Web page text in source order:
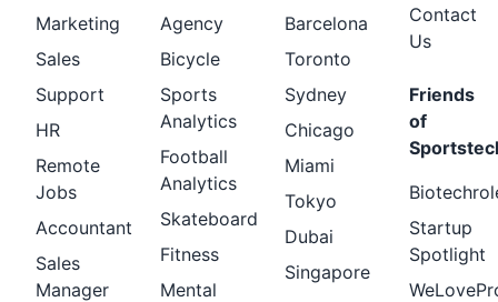
Marketing
Sales
Support
HR
Remote
Jobs
Accountant
Sales
Manager
Agency
Bicycle
Sports
Analytics
Football
Analytics
Skateboard
Fitness
Mental
Barcelona
Toronto
Sydney
Chicago
Miami
Tokyo
Dubai
Singapore
Contact
Us
Friends
of
Startup
Spotlight